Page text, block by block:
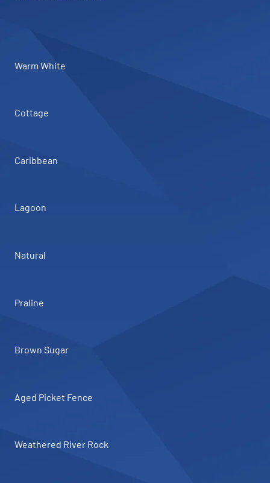
Warm White
Cottage
Caribbean
Lagoon
Natural
Praline
Brown Sugar
Aged Picket Fence
Weathered River Rock